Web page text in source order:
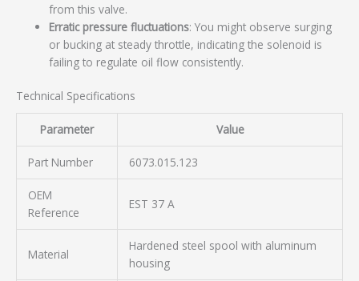
from this valve.
Erratic pressure fluctuations: You might observe surging
or bucking at steady throttle, indicating the solenoid is
failing to regulate oil flow consistently.
Technical Specifications
Parameter Value
Part Number 6073.015.123
OEM
Reference
EST 37 A
Material
Hardened steel spool with aluminum
housing